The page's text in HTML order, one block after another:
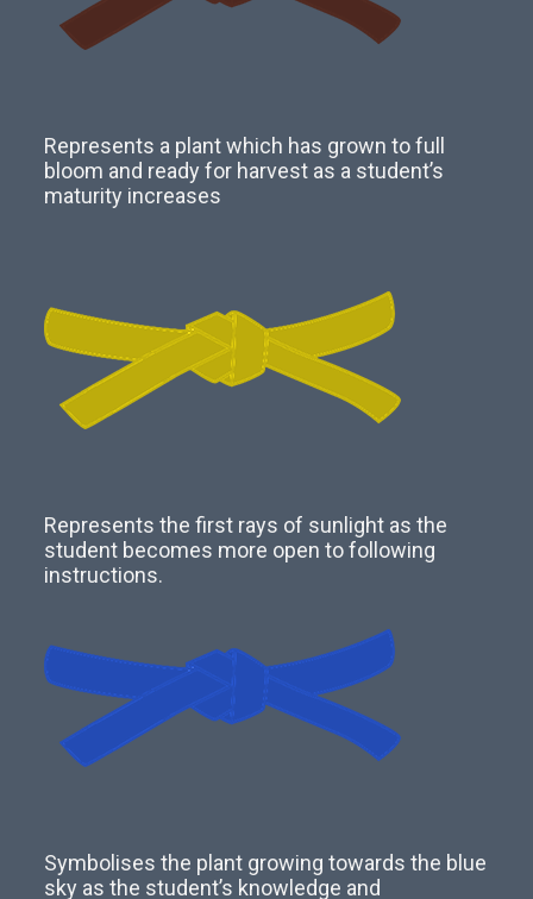
Represents a plant which has grown to full
bloom and ready for harvest as a student’s
maturity increases
Represents the first rays of sunlight as the
student becomes more open to following
instructions.
Symbolises the plant growing towards the blue
sky as the student’s knowledge and